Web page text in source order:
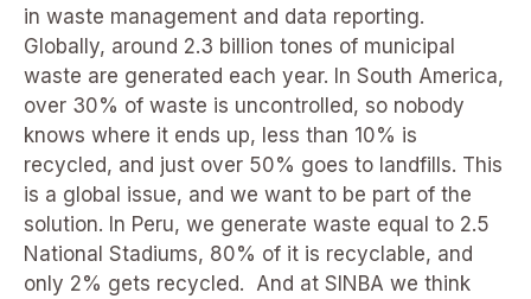
in waste management and data reporting.
Globally, around 2.3 billion tones of municipal
waste are generated each year. In South America,
over 30% of waste is uncontrolled, so nobody
knows where it ends up, less than 10% is
recycled, and just over 50% goes to landfills. This
is a global issue, and we want to be part of the
solution. In Peru, we generate waste equal to 2.5
National Stadiums, 80% of it is recyclable, and
only 2% gets recycled. And at SINBA we think